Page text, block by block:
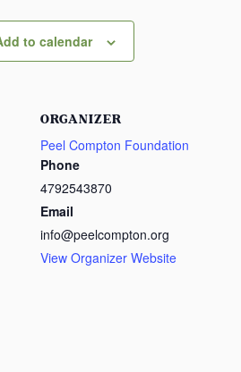
to calendar
ORGANIZER
Peel Compton Foundation
Phone
4792543870
Email
info@peelcompton.org
View Organizer Website